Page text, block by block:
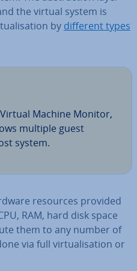
the virtual system is
by different types
Machine Monitor,
multiple guest
system.
resources provided
RAM, hard disk space
them to any number of
via full vir­tu­al­isa­tion or